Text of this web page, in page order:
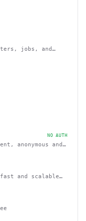
jobs, and
NO AUTH
anonymous and
and scalable
for use as a